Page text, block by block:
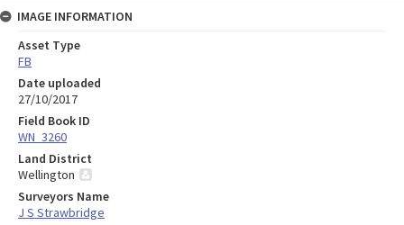
IMAGE INFORMATION
Asset Type
FB
Date uploaded
27/10/2017
Field Book ID
WN_3260
Land District
Wellington
Surveyors Name
J S Strawbridge